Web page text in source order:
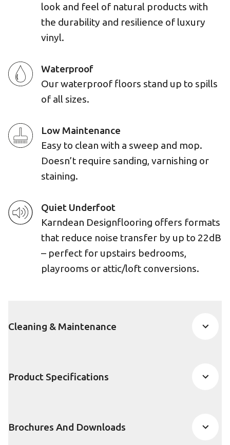
look and feel of natural products with
the durability and resilience of luxury
vinyl.
Waterproof
Our waterproof floors stand up to spills
of all sizes.
Low Maintenance
Easy to clean with a sweep and mop.
Doesn’t require sanding, varnishing or
staining.
Quiet Underfoot
Karndean Designflooring offers formats
that reduce noise transfer by up to 22dB
– perfect for upstairs bedrooms,
playrooms or attic/loft conversions.
Cleaning & Maintenance
Product Specifications
Brochures And Downloads